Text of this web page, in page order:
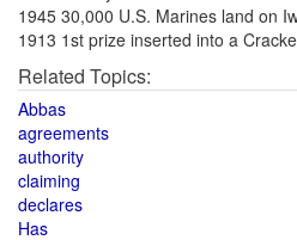
1945 30,000 U.S. Marines land on
1913 1st prize inserted into a
Related Topics:
Abbas
agreements
authority
claiming
declares
Has